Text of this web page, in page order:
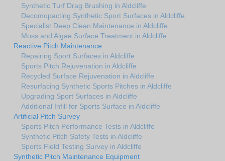
Synthetic Turf Drag Brushing in Aldcliffe
Decomopacting Synthetic Sport Surfaces in Aldcliffe
Specialist Deep Clean Maintenance in Aldcliffe
Moss and Algae Surface Treatment in Aldcliffe
Reactive Pitch Maintenance
Repairing Sport Surfaces in Aldcliffe
Sports Pitch Rejuvenation in Aldcliffe
Recycled Surface Rejuvenation in Aldcliffe
Resurfacing Synthetic Sports Pitches in Aldcliffe
Upgrading Sport Surfaces in Aldcliffe
Additional Infill for Sports Surface in Aldcliffe
Artificial Pitch Survey
Sports Pitch Performance Tests in Aldcliffe
Synthetic Pitch Safety Tests in Aldcliffe
Sports Field Testing Survey in Aldcliffe
Synthetic Pitch Maintenance Equipment